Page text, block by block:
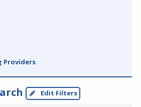
Providers
Edit Filters